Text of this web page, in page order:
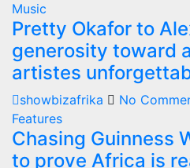
Music
Pretty Okafor to
generosity toward
artistes
showbizafrika
No
Features
Chasing Guinness
to prove Africa is